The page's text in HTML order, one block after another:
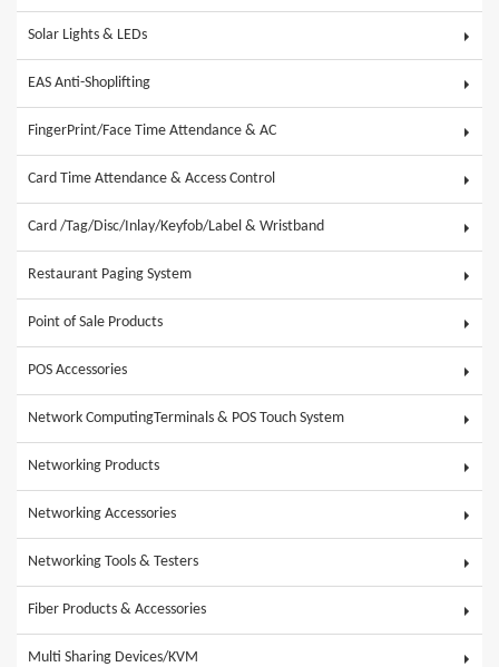
Solar Lights & LEDs
EAS Anti-Shoplifting
FingerPrint/Face Time Attendance & AC
Card Time Attendance & Access Control
Card /Tag/Disc/Inlay/Keyfob/Label & Wristband
Restaurant Paging System
Point of Sale Products
POS Accessories
Network ComputingTerminals & POS Touch System
Networking Products
Networking Accessories
Networking Tools & Testers
Fiber Products & Accessories
Multi Sharing Devices/KVM